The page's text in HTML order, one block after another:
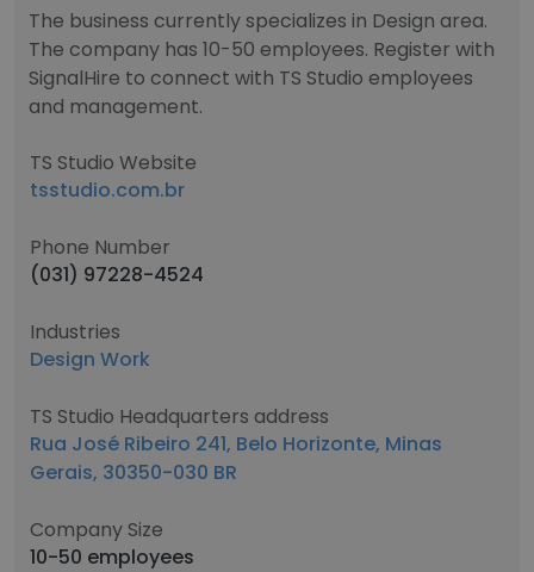
The business currently specializes in Design area.
The company has 10-50 employees. Register with
SignalHire to connect with TS Studio employees
and management.
TS Studio Website
tsstudio.com.br
Phone Number
(031) 97228-4524
Industries
Design Work
TS Studio Headquarters address
Rua José Ribeiro 241, Belo Horizonte, Minas
Gerais, 30350-030 BR
Company Size
10-50 employees